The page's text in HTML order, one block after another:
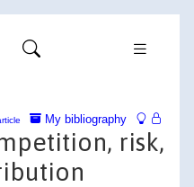
My bibliography
risk,